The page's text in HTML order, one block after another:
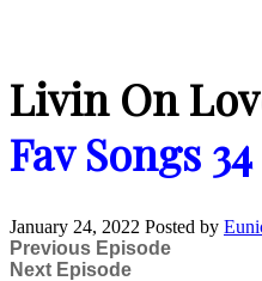
Livin On
Fav Songs 34
January 24, 2022 Posted by
Previous Episode
Next Episode